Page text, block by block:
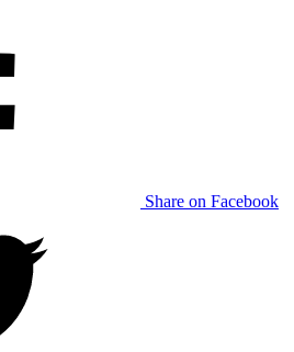
Share on Facebook